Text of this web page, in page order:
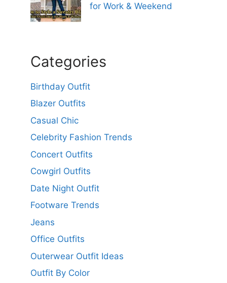
for Work & Weekend
Categories
Birthday Outfit
Blazer Outfits
Casual Chic
Celebrity Fashion Trends
Concert Outfits
Cowgirl Outfits
Date Night Outfit
Footware Trends
Jeans
Office Outfits
Outerwear Outfit Ideas
Outfit By Color